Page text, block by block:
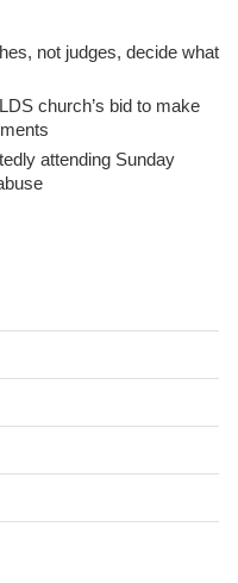
not judges, decide what
church’s bid to make
attending Sunday